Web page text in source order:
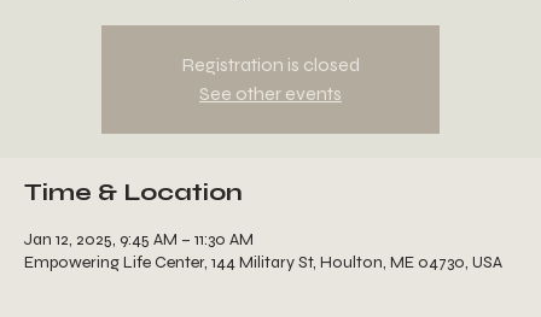
Registration is closed
See other events
Time & Location
Jan 12, 2025, 9:45 AM – 11:30 AM
Empowering Life Center, 144 Military St, Houlton, ME 04730, USA